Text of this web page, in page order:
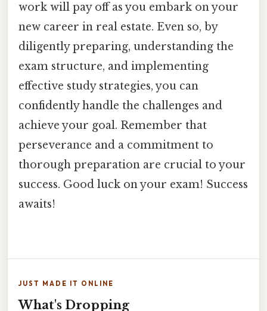
work will pay off as you embark on your
new career in real estate. Even so, by
diligently preparing, understanding the
exam structure, and implementing
effective study strategies, you can
confidently handle the challenges and
achieve your goal. Remember that
perseverance and a commitment to
thorough preparation are crucial to your
success. Good luck on your exam! Success
awaits!
JUST MADE IT ONLINE
What's Dropping